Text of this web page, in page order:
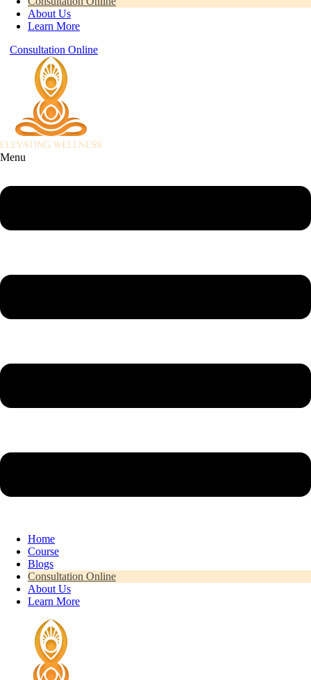
About Us
Learn More
Consultation Online
Menu
Home
Course
Blogs
Consultation Online
About Us
Learn More